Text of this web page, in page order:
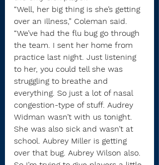
“Well, her big thing is she’s getting
over an illness,” Coleman said.
“We’ve had the flu bug go through
the team. I sent her home from
practice last night. Just listening
to her, you could tell she was
struggling to breathe and
everything. So just a lot of nasal
congestion-type of stuff. Audrey
Widman wasn’t with us tonight.
She was also sick and wasn’t at
school. Aubrey Miller is getting
over that bug. Aubrey Wilson also.